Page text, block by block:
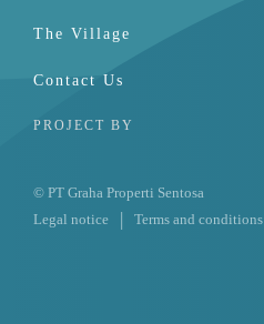
The Village
Contact Us
PROJECT BY
© PT Graha Properti Sentosa
Legal notice
Terms and conditions